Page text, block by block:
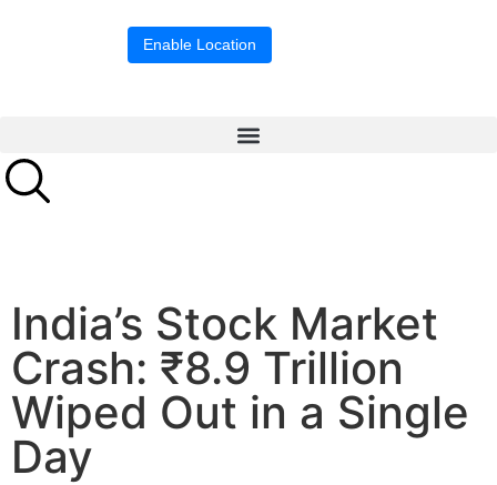
Enable Location
India’s Stock Market
Crash: ₹8.9 Trillion
Wiped Out in a Single
Day